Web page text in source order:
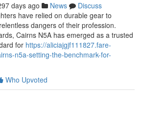
days ago News
Discuss
have relied on durable gear to
dangers of their profession.
Cairns N5A has emerged as a trusted
for https://aliciajgjf111827.fare-
n5a-setting-the-benchmark-for-
Who Upvoted